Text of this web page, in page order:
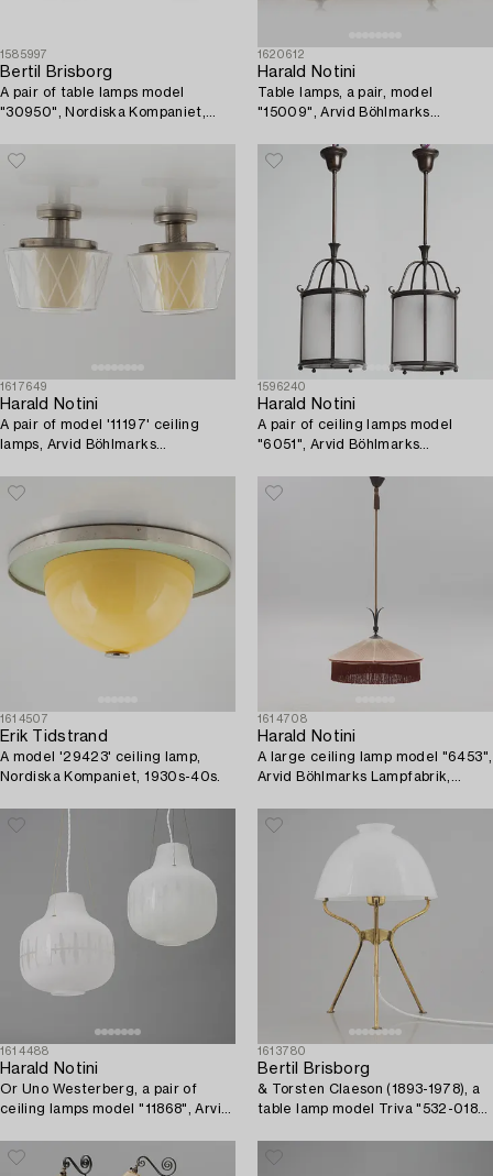
1585997
Bertil Brisborg
A pair of table lamps model
"30950", Nordiska Kompaniet,
1620612
Harald Notini
Table lamps, a pair, model
"15009", Arvid Böhlmarks
1617649
Harald Notini
A pair of model '11197' ceiling
lamps, Arvid Böhlmarks
1940's/50's.
1596240
Harald Notini
A pair of ceiling lamps model
"6051", Arvid Böhlmarks
30s.
1614507
Erik Tidstrand
A model '29423' ceiling lamp,
Nordiska Kompaniet, 1930s-40s.
1614708
Harald Notini
A large ceiling lamp model "6453",
Arvid Böhlmarks Lampfabrik,
1614488
Harald Notini
Or Uno Westerberg, a pair of
ceiling lamps model "11868", Arvid
1950s.
1613780
Bertil Brisborg
& Torsten Claeson (1893-1978), a
table lamp model Triva "532-018",